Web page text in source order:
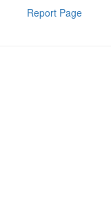
Report Page